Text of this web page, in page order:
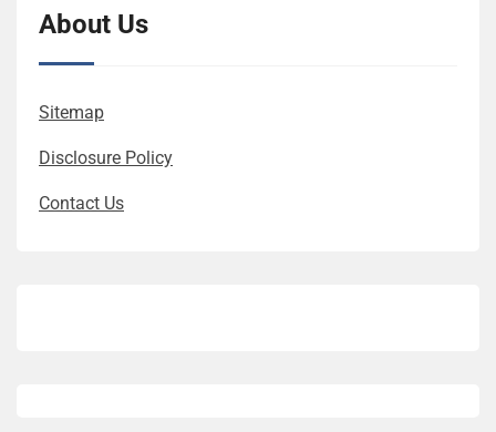
About Us
Sitemap
Disclosure Policy
Contact Us